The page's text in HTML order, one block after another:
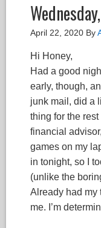
April 22, 2020 By
Hi Honey,
Had a good
early, though,
junk mail, did a
thing for the
financial
games on my
in tonight, so I
(unlike the
Already had my
me. I’m